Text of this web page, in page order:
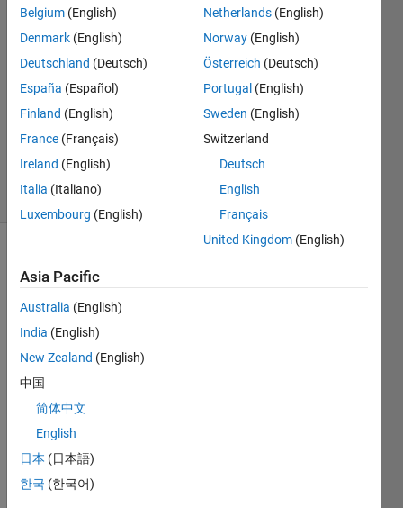
Paul
8 Feb
3
Answers
Updated
8 Feb 2023
(30 days)
As
oned,
I'm
wanti
worki
ng
Belgium (English)
Denmark (English)
Deutschland (Deutsch)
España (Español)
Finland (English)
France (Français)
Ireland (English)
Italia (Italiano)
Luxembourg (English)
Netherlands (English)
Norway (English)
Österreich (Deutsch)
Portugal (English)
Sweden (English)
Switzerland
Deutsch
English
Français
United Kingdom (English)
Asia Pacific
Australia (English)
India (English)
New Zealand (English)
中国
简体中文
English
日本 (日本語)
한국 (한국어)